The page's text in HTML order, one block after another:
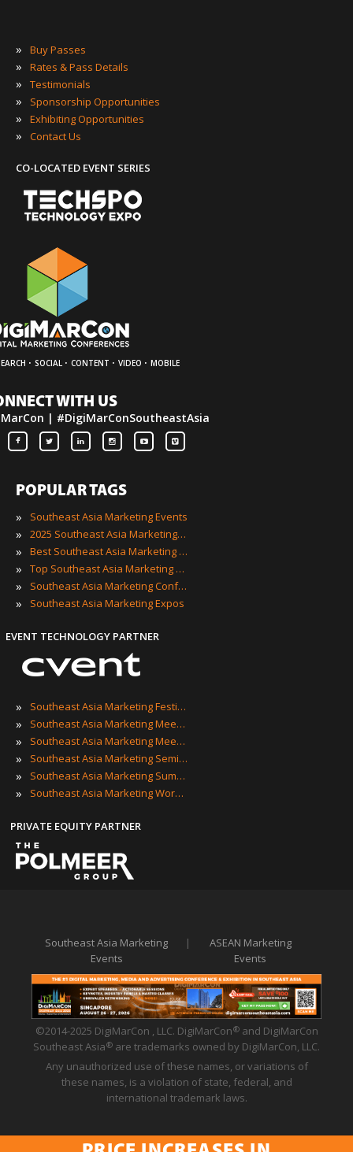
» Buy Passes
» Rates & Pass Details
» Testimonials
» Sponsorship Opportunities
» Exhibiting Opportunities
» Contact Us
CO-LOCATED EVENT SERIES
· SOCIAL · CONTENT · VIDEO · MOBILE
WITH US
| #DigiMarConSoutheastAsia
POPULAR TAGS
»
Southeast Asia Marketing Events
» 2025 Southeast Asia Marketing Events
» Best Southeast Asia Marketing Events
» Top Southeast Asia Marketing Events
» Southeast Asia Marketing Conferences
» Southeast Asia Marketing Expos
EVENT TECHNOLOGY PARTNER
» Southeast Asia Marketing Festivals
» Southeast Asia Marketing Meetings
» Southeast Asia Marketing Meetups
» Southeast Asia Marketing Seminars
» Southeast Asia Marketing Summits
» Southeast Asia Marketing Workshops
PRIVATE EQUITY PARTNER
Southeast Asia Marketing
Events
|
ASEAN Marketing
Events
©2014-2025 DigiMarCon , LLC. DigiMarCon®
and DigiMarCon
Southeast Asia®
are trademarks owned by DigiMarCon, LLC.
Any unauthorized use of these names, or variations of
these names, is a violation of state, federal, and
international trademark laws.